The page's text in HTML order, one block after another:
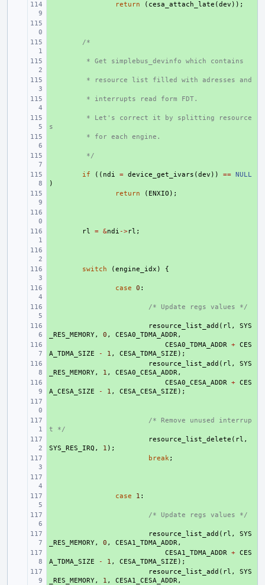
return ( cesa_attach_late (dev ));
/*
* Get simplebus_devinfo which contains
* resource list filled with adresses and
* interrupts read form FDT.
* Let's correct it by splitting resource
s
* for each engine.
*/
if (( ndi = device_get_ivars (dev )) == NULL
)
return ( ENXIO );
rl = &ndi ->rl ;
switch (engine_idx ) {
case 0 :
/* Update regs values */
resource_list_add ( rl ,
SYS
_RES_MEMORY, 0 , CESA0_TDMA_ADDR,
CESA0_TDMA_ADDR + CES
A_TDMA_SIZE
- 1 , CESA_TDMA_SIZE );
resource_list_add ( rl ,
SYS
_RES_MEMORY, 1 , CESA0_CESA_ADDR,
CESA0_CESA_ADDR + CES
A_CESA_SIZE
- 1 , CESA_CESA_SIZE );
/* Remove unused interrup
t */
resource_list_delete ( rl ,
SYS_RES_IRQ , 1 );
break;
case 1 :
/* Update regs values */
resource_list_add ( rl ,
SYS
_RES_MEMORY, 0 , CESA1_TDMA_ADDR,
CESA1_TDMA_ADDR + CES
A_TDMA_SIZE
- 1 , CESA_TDMA_SIZE );
resource_list_add ( rl ,
SYS
_RES_MEMORY, 1 , CESA1_CESA_ADDR,